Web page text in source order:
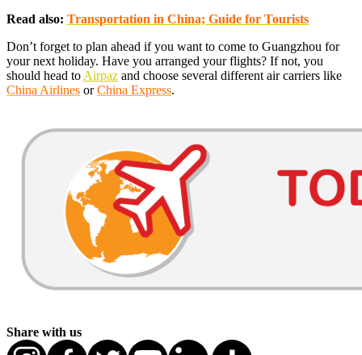
Read also: Transportation in China; Guide for Tourists
Don’t forget to plan ahead if you want to come to Guangzhou for
your next holiday. Have you arranged your flights? If not, you
should head toAirpaz and choose several different air carriers like
China Airlines orChina Express.
Share with us